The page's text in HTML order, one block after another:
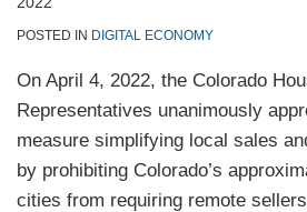
POSTED IN DIGITAL ECONOMY
On April 4, 2022, the Colorado
Representatives unanimously
measure simplifying local sales
by prohibiting Colorado’s
cities from requiring remote